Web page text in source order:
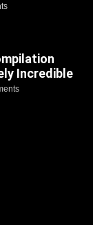
Incredible